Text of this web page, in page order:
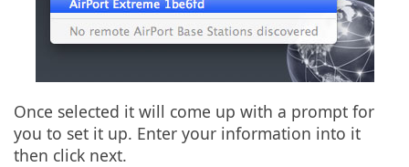
Once selected it will come up with a prompt for
you to set it up. Enter your information into it
then click next.